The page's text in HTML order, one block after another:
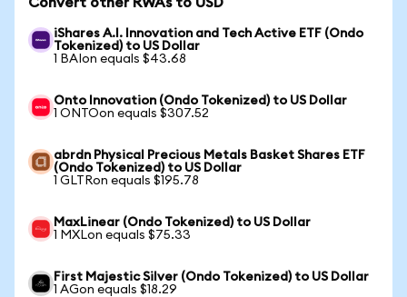
iShares A.I. Innovation and Tech Active ETF (Ondo
Tokenized) to US Dollar
1 BAIon equals $43.68
Onto Innovation (Ondo Tokenized) to US Dollar
1 ONTOon equals $307.52
abrdn Physical Precious Metals Basket Shares ETF
(Ondo Tokenized) to US Dollar
1 GLTRon equals $195.78
MaxLinear (Ondo Tokenized) to US Dollar
1 MXLon equals $75.33
First Majestic Silver (Ondo Tokenized) to US Dollar
1 AGon equals $18.29